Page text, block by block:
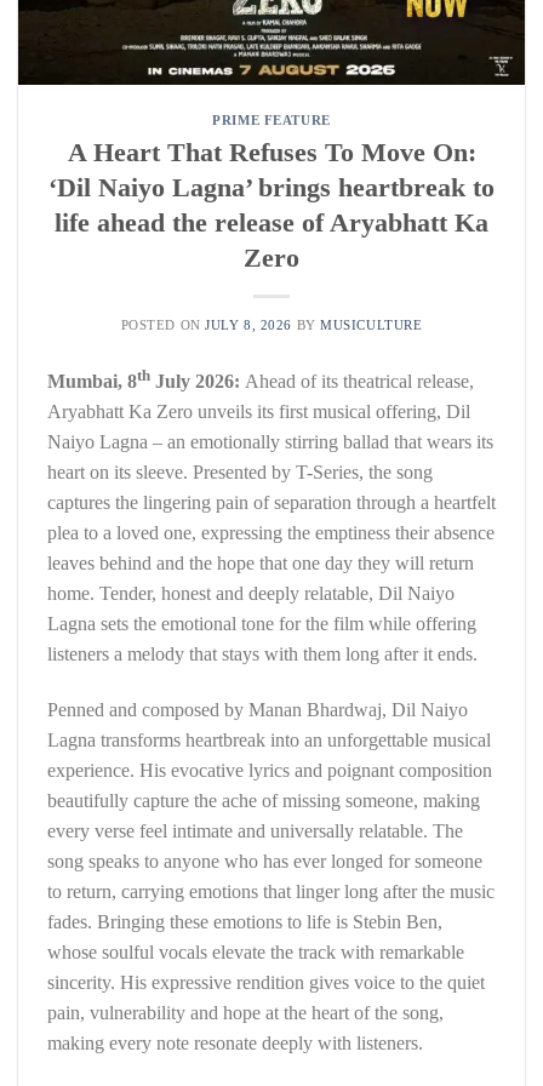
PRIME FEATURE
A Heart That Refuses To Move On:
‘Dil Naiyo Lagna’ brings heartbreak to
life ahead the release of Aryabhatt Ka
Zero
POSTED ONJULY 8, 2026 BYMUSICULTURE
Mumbai, 8th July 2026: Ahead of its theatrical release,
Aryabhatt Ka Zero unveils its first musical offering, Dil
Naiyo Lagna – an emotionally stirring ballad that wears its
heart on its sleeve. Presented by T-Series, the song
captures the lingering pain of separation through a heartfelt
plea to a loved one, expressing the emptiness their absence
leaves behind and the hope that one day they will return
home. Tender, honest and deeply relatable, Dil Naiyo
Lagna sets the emotional tone for the film while offering
listeners a melody that stays with them long after it ends.
Penned and composed by Manan Bhardwaj, Dil Naiyo
Lagna transforms heartbreak into an unforgettable musical
experience. His evocative lyrics and poignant composition
beautifully capture the ache of missing someone, making
every verse feel intimate and universally relatable. The
song speaks to anyone who has ever longed for someone
to return, carrying emotions that linger long after the music
fades. Bringing these emotions to life is Stebin Ben,
whose soulful vocals elevate the track with remarkable
sincerity. His expressive rendition gives voice to the quiet
pain, vulnerability and hope at the heart of the song,
making every note resonate deeply with listeners.